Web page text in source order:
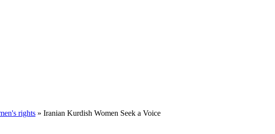
rights » Iranian Kurdish Women Seek a Voice